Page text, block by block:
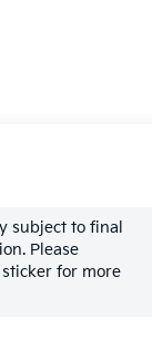
subject to final
Please
for more